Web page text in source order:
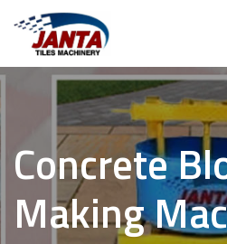
Concrete
Making